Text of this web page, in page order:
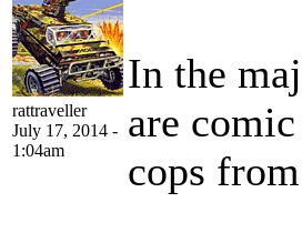
rattraveller
July 17, 2014 -
1:04am
In the
are
cops